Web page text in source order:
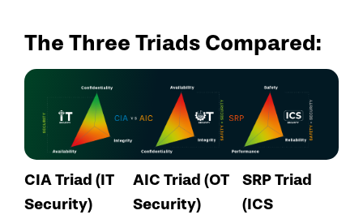
The Three Triads Compared:
CIA Triad (IT
Security)
AIC Triad (OT
Security)
SRP Triad
(ICS